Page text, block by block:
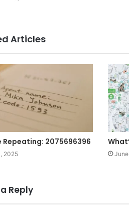
Articles
Repeating: 2075696396
2025
Reply